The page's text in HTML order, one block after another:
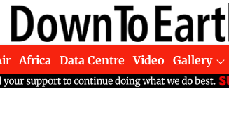
Africa Data Centre Video Gallery